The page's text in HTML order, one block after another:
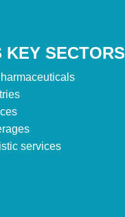
KEY SECTORS
services